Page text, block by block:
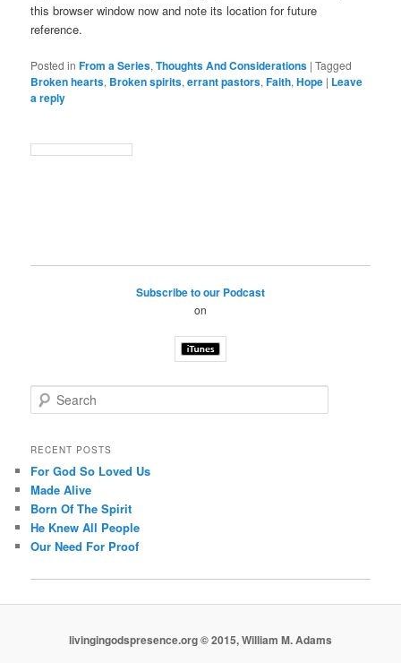
this browser window now and note its location for future
reference.
Posted in From a Series,Thoughts And Considerations |Tagged
Broken hearts, Broken spirits,errant pastors,Faith,Hope | Leave
a reply
Subscribe to our Podcast
on
e
r
h
RECENT POSTS
For God So Loved Us
Made Alive
Born Of The Spirit
He Knew All People
Our Need For Proof
livingingodspresence.org © 2015, William M. Adams